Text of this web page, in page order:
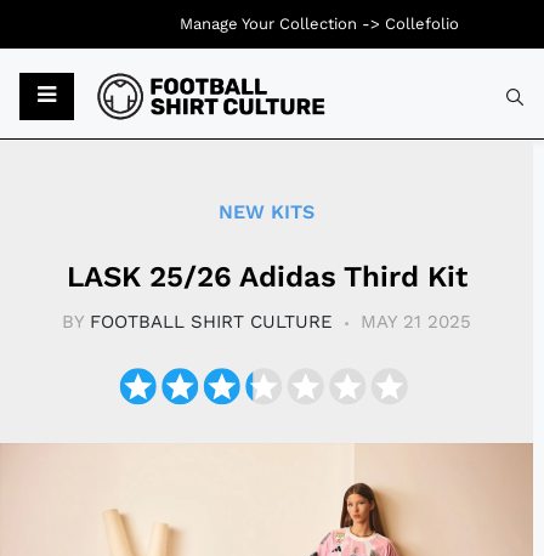
NEW KITS
LASK 25/26 Adidas Third Kit
BY FOOTBALL SHIRT CULTURE MAY 21 2025
Manage Your Collection -> Collefolio